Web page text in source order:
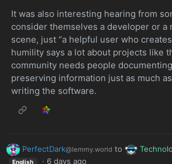
It was also interesting hearing from
consider themselves a developer or a
scene, just “a helpful user who
humility says a lot about projects like
community needs people
preserving information just as much
writing the software.
PerfectDark@lemmy.world to
English · 6 days ago